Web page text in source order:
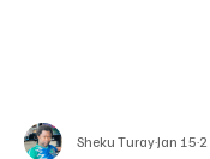
Sheku TurayJan 15